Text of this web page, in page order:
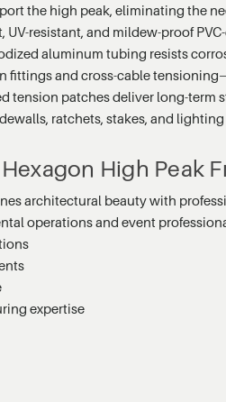
the high peak, eliminating the
UV-resistant, and mildew-proof
aluminum tubing resists
fittings and cross-cable
tension patches deliver long-term
ratchets, stakes, and
High Peak
architectural beauty with
operations and event
expertise